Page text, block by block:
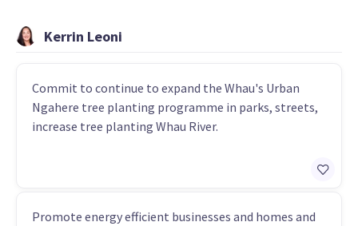
Kerrin Leoni
Commit to continue to expand the Whau's Urban
Ngahere tree planting programme in parks, streets,
increase tree planting Whau River.
Promote energy efficient businesses and homes and